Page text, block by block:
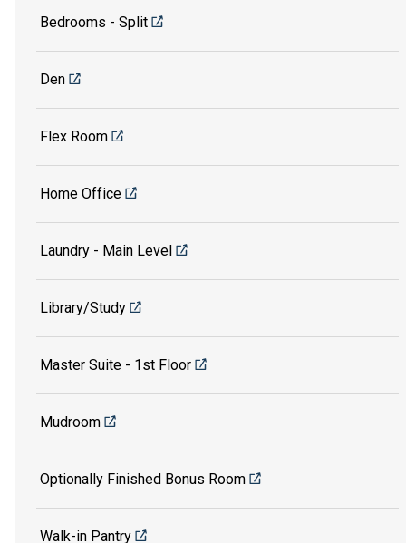
Bedrooms - Split
Den
Flex Room
Home Office
Laundry - Main Level
Library/Study
Master Suite - 1st Floor
Mudroom
Optionally Finished Bonus Room
Walk-in Pantry